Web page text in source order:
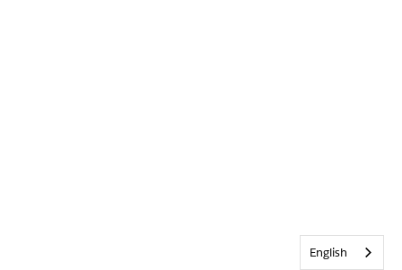
English